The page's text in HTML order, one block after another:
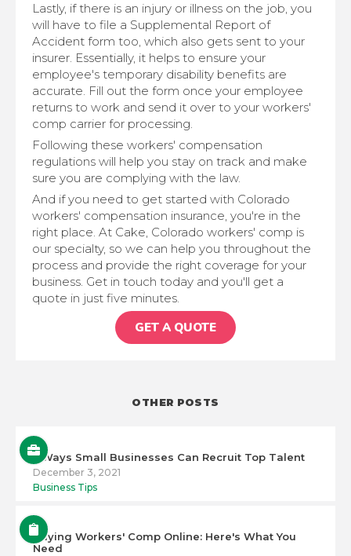
Lastly, if there is an injury or illness on the job, you
will have to file a Supplemental Report of
Accident form too, which also gets sent to your
insurer. Essentially, it helps to ensure your
employee's temporary disability benefits are
accurate. Fill out the form once your employee
returns to work and send it over to your workers'
comp carrier for processing.
Following these workers' compensation
regulations will help you stay on track and make
sure you are complying with the law.
And if you need to get started with Colorado
workers' compensation insurance, you're in the
right place. At Cake, Colorado workers' comp is
our specialty, so we can help you throughout the
process and provide the right coverage for your
business. Get in touch today and you'll get a
quote in just five minutes.
GET A QUOTE
OTHER POSTS
5 Ways Small Businesses Can Recruit Top Talent
December 3, 2021
Business Tips
Buying Workers' Comp Online: Here's What You
Need